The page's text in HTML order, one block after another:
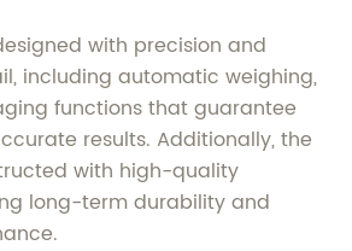
with precision and
including automatic weighing,
functions that guarantee
results. Additionally, the
with high-quality
long-term durability and